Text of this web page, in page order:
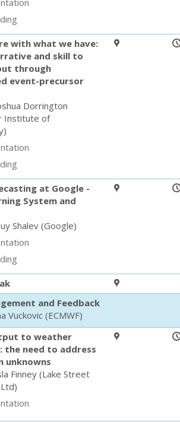
with what we have:
and skill to
through
event-precursor
Dorrington
Institute of
)
at Google -
System and
Shalev (Google)
and Feedback
Vuckovic (ECMWF)
to weather
the need to address
unknowns
Finney (Lake Street
)